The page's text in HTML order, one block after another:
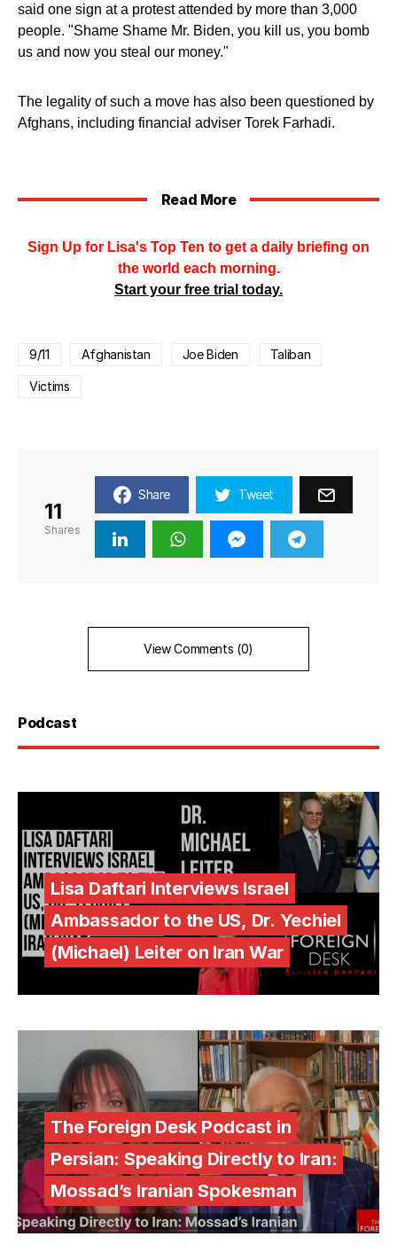
said one sign at a protest attended by more than 3,000
people. "Shame Shame Mr. Biden, you kill us, you bomb
us and now you steal our money."
The legality of such a move has also been questioned by
Afghans, including financial adviser Torek Farhadi.
Read More
Sign Up for Lisa's Top Ten to get a daily briefing on
the world each morning.
Start your free trial today.
9/11 Afghanistan Joe Biden Taliban
Victims
11
Shares
Share Tweet
View Comments (0)
Podcast
Lisa Daftari Interviews Israel
Ambassador to the US, Dr. Yechiel
(Michael) Leiter on Iran War
The Foreign Desk Podcast in
Persian: Speaking Directly to Iran:
Mossad’s Iranian Spokesman